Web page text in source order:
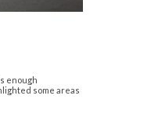
enough
some areas